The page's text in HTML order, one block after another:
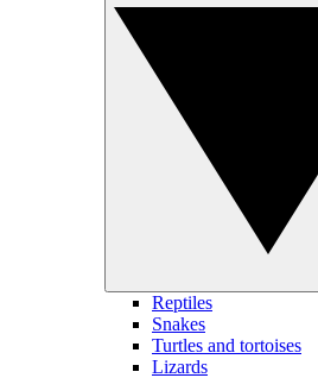
Reptiles
Snakes
Turtles and tortoises
Lizards